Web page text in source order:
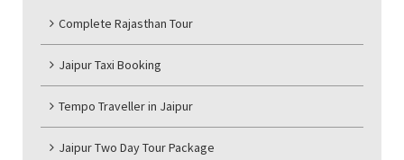
Complete Rajasthan Tour
Jaipur Taxi Booking
Tempo Traveller in Jaipur
Jaipur Two Day Tour Package